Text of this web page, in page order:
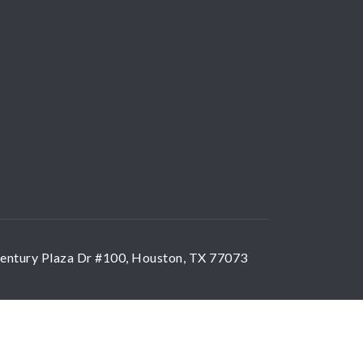
Plaza Dr #100, Houston, TX 77073